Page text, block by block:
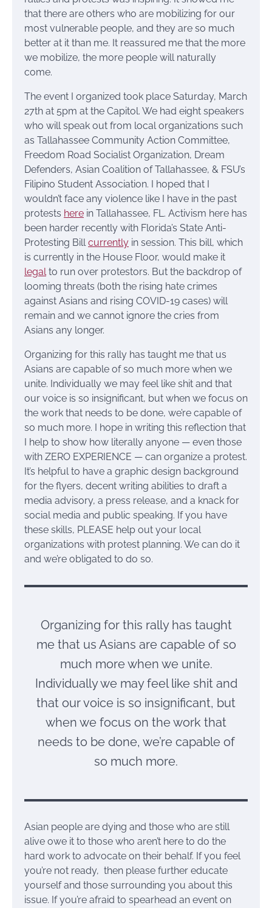
that there are others who are mobilizing for our
most vulnerable people, and they are so much
better at it than me. It reassured me that the more
we mobilize, the more people will naturally
come.
The event I organized took place Saturday, March
27th at 5pm at the Capitol. We had eight speakers
who will speak out from local organizations such
as Tallahassee Community Action Committee,
Freedom Road Socialist Organization, Dream
Defenders, Asian Coalition of Tallahassee, & FSU’s
Filipino Student Association. I hoped that I
wouldn’t face any violence like I have in the past
protests here in Tallahassee, FL. Activism here has
been harder recently with Florida’s State Anti-
Protesting Billcurrently in session. This bill, which
is currently in the House Floor, would make it
legalto run over protestors. But the backdrop of
looming threats (both the rising hate crimes
against Asians and rising COVID-19 cases) will
remain and we cannot ignore the cries from
Asians any longer.
Organizing for this rally has taught me that us
Asians are capable of so much more when we
unite. Individually we may feel like shit and that
our voice is so insignificant, but when we focus on
the work that needs to be done, we’re capable of
so much more. I hope in writing this reflection that
I help to show how literally anyone — even those
with ZERO EXPERIENCE — can organize a protest.
It’s helpful to have a graphic design background
for the flyers, decent writing abilities to draft a
media advisory, a press release, and a knack for
social media and public speaking. If you have
these skills, PLEASE help out your local
organizations with protest planning. We can do it
and we’re obligated to do so.
Organizing for this rally has taught
me that us Asians are capable of so
much more when we unite.
Individually we may feel like shit and
that our voice is so insignificant, but
when we focus on the work that
needs to be done, we’re capable of
so much more.
Asian people are dying and those who are still
alive owe it to those who aren’t here to do the
hard work to advocate on their behalf. If you feel
you’re not ready, then please further educate
yourself and those surrounding you about this
issue. If you’re afraid to spearhead an event on